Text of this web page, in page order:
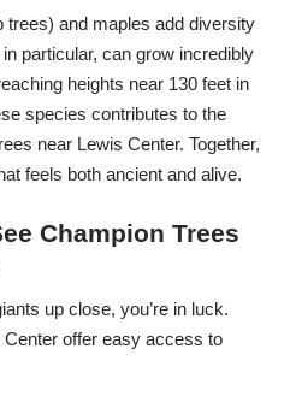
trees) and maples add diversity
particular, can grow incredibly
heights near 130 feet in
species contributes to the
near Lewis Center. Together,
feels both ancient and alive.
Champion Trees
up close, you’re in luck.
offer easy access to